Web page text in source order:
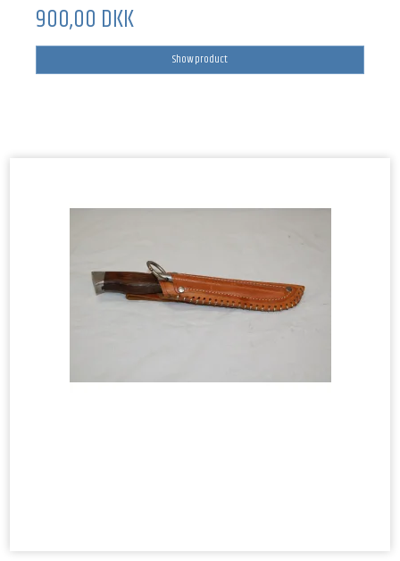
900,00 DKK
Show product